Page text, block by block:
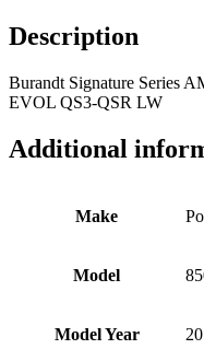
Description
Burandt Signature Series
EVOL QS3-QSR LW
Additional
Make
Model
Model Year